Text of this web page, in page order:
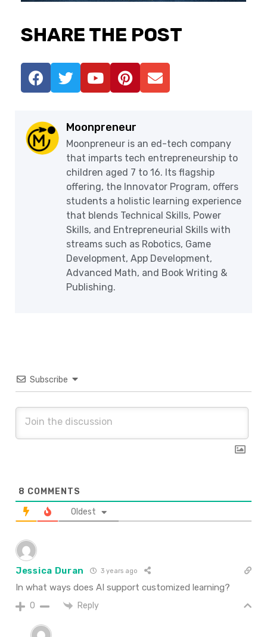
SHARE THE POST
Moonpreneur
Moonpreneur is an ed-tech company
that imparts tech entrepreneurship to
children aged 7 to 16. Its flagship
offering, the Innovator Program, offers
students a holistic learning experience
that blends Technical Skills, Power
Skills, and Entrepreneurial Skills with
streams such as Robotics, Game
Development, App Development,
Advanced Math, and Book Writing &
Publishing.
Subscribe
8 COMMENTS
Oldest
Jessica Duran 3 years ago
In what ways does AI support customized learning?
0 Reply